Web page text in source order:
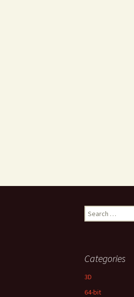
Search
for:
Categories
3D
64-bit